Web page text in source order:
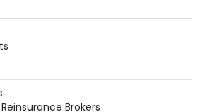
Brokers